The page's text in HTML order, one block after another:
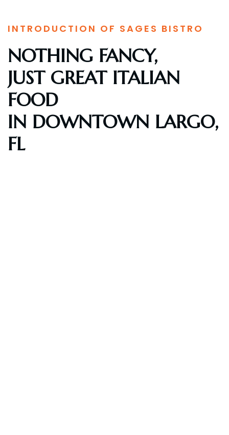
INTRODUCTION OF SAGES BISTRO
NOTHING FANCY,
JUST GREAT ITALIAN
FOOD
IN DOWNTOWN LARGO,
FL